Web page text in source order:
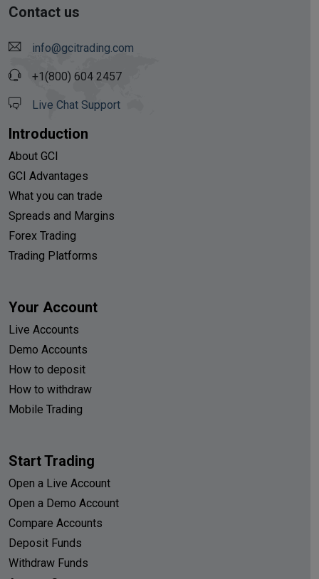
Contact us
info@gcitrading.com
+1(800) 604 2457
Live Chat Support
Introduction
About GCI
GCI Advantages
What you can trade
Spreads and Margins
Forex Trading
Trading Platforms
Your Account
Live Accounts
Demo Accounts
How to deposit
How to withdraw
Mobile Trading
Start Trading
Open a Live Account
Open a Demo Account
Compare Accounts
Deposit Funds
Withdraw Funds